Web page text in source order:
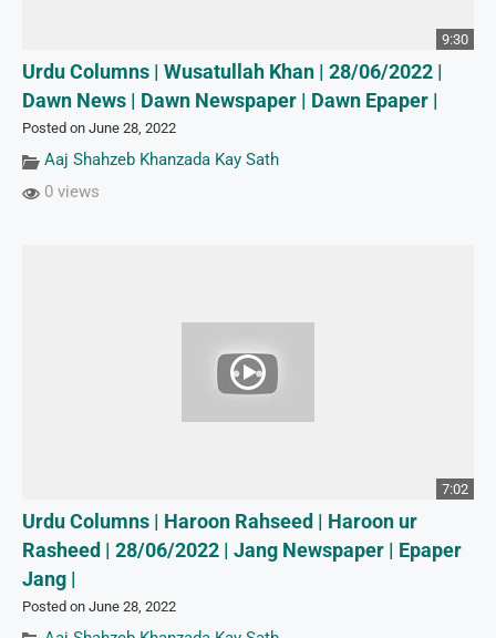
9:30
Urdu Columns | Wusatullah Khan | 28/06/2022 |
Dawn News | Dawn Newspaper | Dawn Epaper |
Posted on June 28, 2022
Aaj Shahzeb Khanzada Kay Sath
0 views
7:02
Urdu Columns | Haroon Rahseed | Haroon ur
Rasheed | 28/06/2022 | Jang Newspaper | Epaper
Jang |
Posted on June 28, 2022